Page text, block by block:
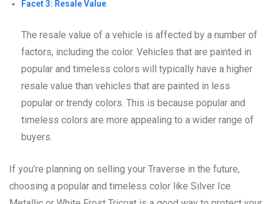
Facet 3: Resale Value
The resale value of a vehicle is affected by a number of
factors, including the color. Vehicles that are painted in
popular and timeless colors will typically have a higher
resale value than vehicles that are painted in less
popular or trendy colors. This is because popular and
timeless colors are more appealing to a wider range of
buyers.
If you’re planning on selling your Traverse in the future,
choosing a popular and timeless color like Silver Ice